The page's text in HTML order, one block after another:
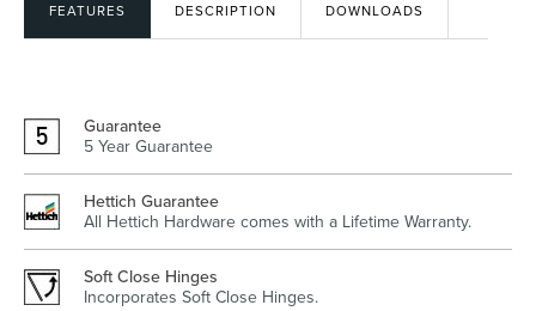
Heated Towel Rails Bidets
FEATURES DESCRIPTION DOWNLOADS
Guarantee
5 Year Guarantee
Hettich Guarantee
All Hettich Hardware comes with a Lifetime Warranty.
Soft Close Hinges
Incorporates Soft Close Hinges.